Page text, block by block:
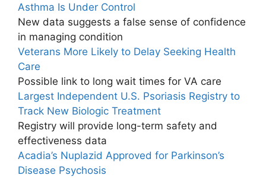
Asthma Is Under Control
New data suggests a false sense of confidence
in managing condition
Veterans More Likely to Delay Seeking Health
Care
Possible link to long wait times for VA care
Largest Independent U.S. Psoriasis Registry to
Track New Biologic Treatment
Registry will provide long-term safety and
effectiveness data
Acadia’s Nuplazid Approved for Parkinson’s
Disease Psychosis